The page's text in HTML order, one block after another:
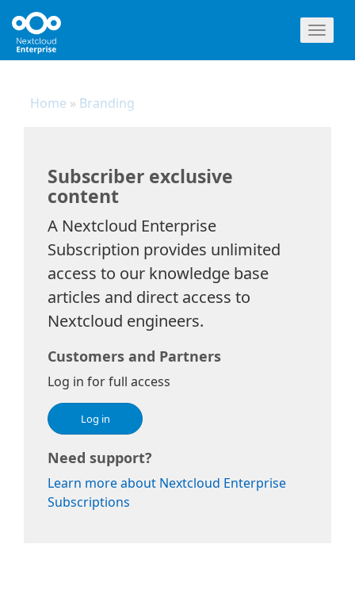
Home » Branding
Subscriber exclusive
content
A Nextcloud Enterprise
Subscription provides unlimited
access to our knowledge base
articles and direct access to
Nextcloud engineers.
Customers and Partners
Log in for full access
Log in
Need support?
Learn more about Nextcloud Enterprise
Subscriptions